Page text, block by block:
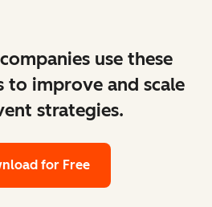
use these
to improve and scale
strategies.
for Free